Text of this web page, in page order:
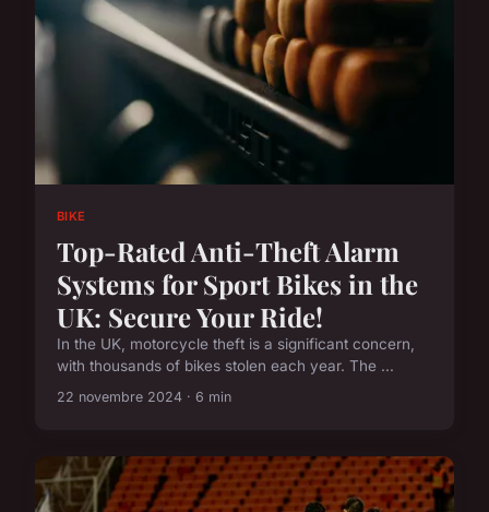
BIKE
Top-Rated Anti-Theft Alarm
Systems for Sport Bikes in the
UK: Secure Your Ride!
In the UK, motorcycle theft is a significant concern,
with thousands of bikes stolen each year. The ...
22 novembre 2024 · 6 min